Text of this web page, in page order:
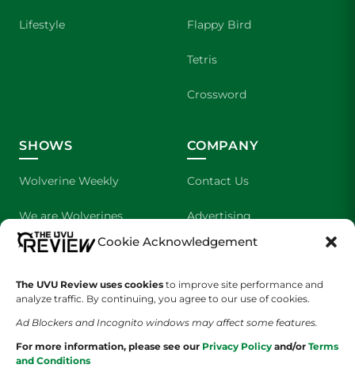
Cookie Acknowledgement
The UVU Review uses cookies to improve site performance and
analyze traffic. By continuing, you agree to our use of cookies.
Ad Blockers and Incognito windows may affect some features.
For more information, please see our Privacy Policy and/or Terms
and Conditions
Lifestyle Flappy Bird
Tetris
Crossword
SHOWS
Wolverine Weekly
We are Wolverines
UVU Sports
The Cultured Wolverine
COMPANY
Contact Us
Advertising
About Us
Staff Application